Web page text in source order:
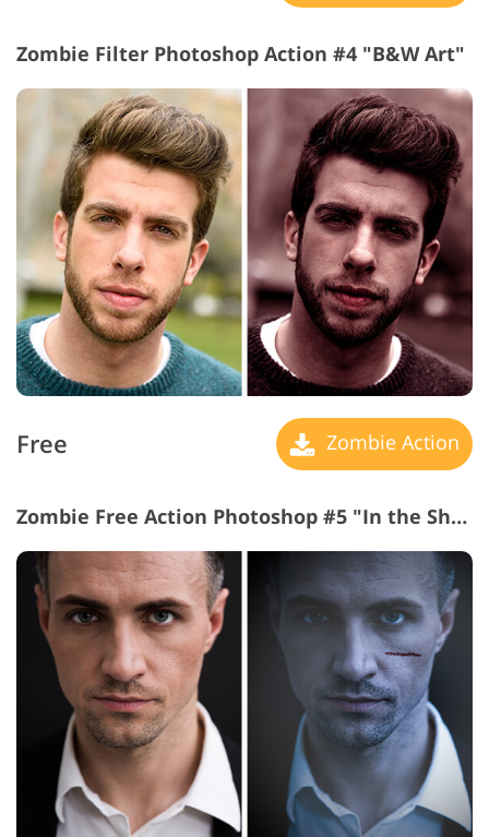
Zombie Filter Photoshop Action #4 "B&W Art"
Free Zombie Action
Zombie Free Action Photoshop #5 "In the Shadows"